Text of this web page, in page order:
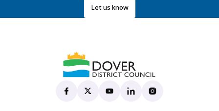
Let us know
Dover District Council's Facebook page
(opens in new tab)
Dover District Council's X account
(opens in new tab)
Dover District Council's
(opens in new tab)
Dover District Council's
(opens in new tab)
Dover District
(opens in new tab)